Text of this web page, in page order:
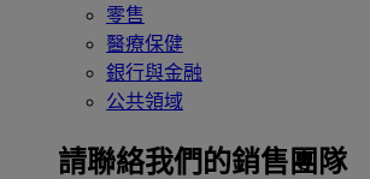
零售
醫療保健
銀行與金融
公共領域
請聯絡我們的銷售團隊